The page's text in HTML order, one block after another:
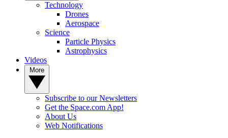
Technology
Drones
Aerospace
Science
Particle Physics
Astrophysics
Videos
Subscribe to our Newsletters
Get the Space.com App!
About Us
Web Notifications